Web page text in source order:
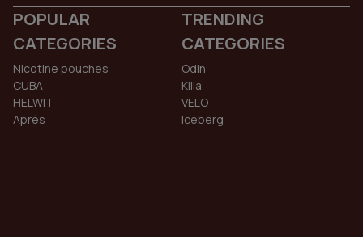
POPULAR
CATEGORIES
Nicotine pouches
CUBA
HELWIT
Aprés
TRENDING
CATEGORIES
Odin
Killa
VELO
Iceberg